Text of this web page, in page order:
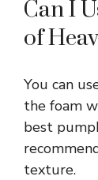
Can I
of
You can
the foam
best
texture.